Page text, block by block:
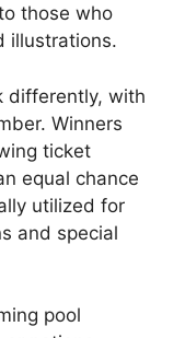
those who
illustrations.
differently, with
Winners
ticket
equal chance
utilized for
and special
pool